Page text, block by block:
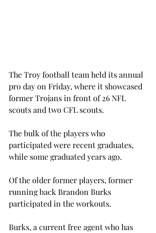
The Troy football team held its annual
pro day on Friday, where it showcased
former Trojans in front of 26 NFL
scouts and two CFL scouts.
The bulk of the players who
participated were recent graduates,
while some graduated years ago.
Of the older former players, former
running back Brandon Burks
participated in the workouts.
Burks, a current free agent who has